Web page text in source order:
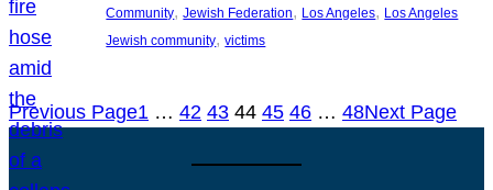
Community, Jewish Federation, Los Angeles, Los Angeles
Jewish community, victims
Previous Page1 … 42 43 44 45 46 … 48Next Page